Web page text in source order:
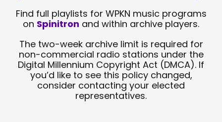
Find full playlists for WPKN music programs
on Spinitron and within archive players.
The two-week archive limit is required for
non-commercial radio stations under the
Digital Millennium Copyright Act (DMCA). If
you’d like to see this policy changed,
consider contacting your elected
representatives.